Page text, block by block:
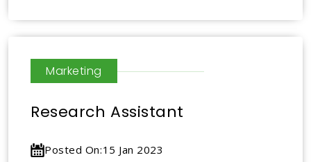
Marketing
Research Assistant
Posted On:15 Jan 2023